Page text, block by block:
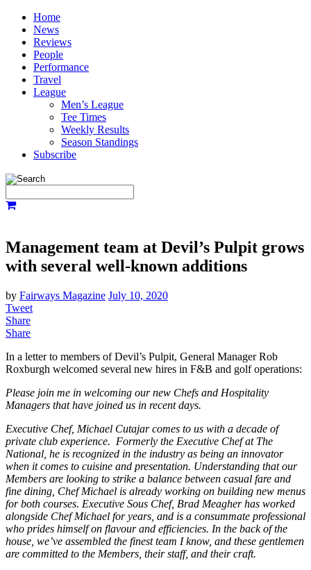
Home
News
Reviews
People
Performance
Travel
League
Men’s League
Tee Times
Weekly Results
Season Standings
Subscribe
Management team at Devil’s Pulpit grows
with several well-known additions
by Fairways Magazine July 10, 2020
Tweet
Share
Share
In a letter to members of Devil’s Pulpit, General Manager Rob
Roxburgh welcomed several new hires in F&B and golf operations:
Please join me in welcoming our new Chefs and Hospitality
Managers that have joined us in recent days.
Executive Chef, Michael Cutajar comes to us with a decade of
private club experience. Formerly the Executive Chef at The
National, he is recognized in the industry as being an innovator
when it comes to cuisine and presentation. Understanding that our
Members are looking to strike a balance between casual fare and
fine dining, Chef Michael is already working on building new menus
for both courses. Executive Sous Chef, Brad Meagher has worked
alongside Chef Michael for years, and is a consummate professional
who prides himself on flavour and efficiencies. In the back of the
house, we’ve assembled the finest team I know, and these gentlemen
are committed to the Members, their staff, and their craft.